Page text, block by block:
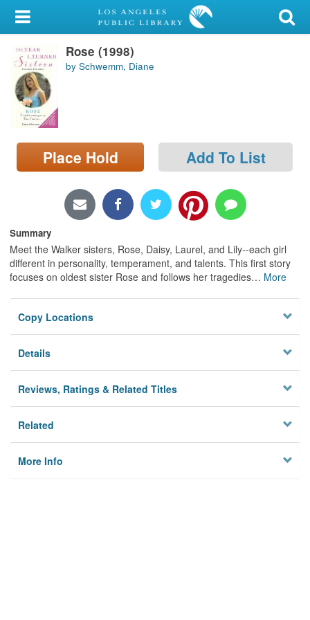
My Account
Library Card
Sign In
Search
Locations/Hours (external
page)
Rose (1998)
by Schwemm, Diane
Place Hold Add To List
Summary
Meet the Walker sisters, Rose, Daisy, Laurel, and Lily--each girl
different in personality, temperament, and talents. This first story
focuses on oldest sister Rose and follows her tragedies… More
Copy Locations
Details
Reviews, Ratings & Related Titles
Related
More Info